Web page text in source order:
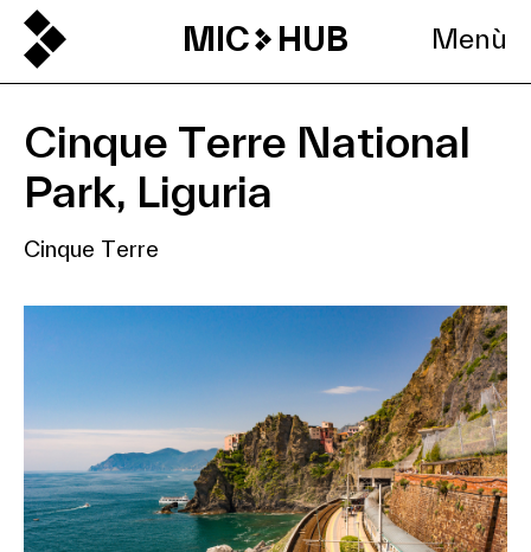
MIC HUB Menù
Cinque Terre National
Park, Liguria
Cinque Terre